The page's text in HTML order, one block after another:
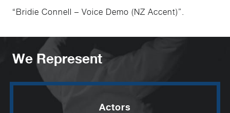
“Bridie Connell – Voice Demo (NZ Accent)”.
We Represent
Actors